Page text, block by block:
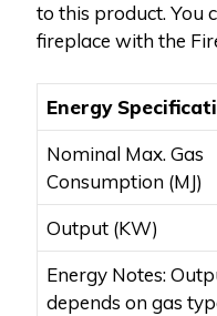
to this product. You
fireplace with the
Energy
Nominal Max. Gas
Consumption (MJ)
Output (KW)
Energy Notes:
depends on gas